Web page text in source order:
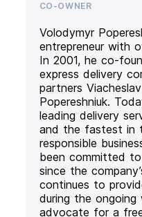
CO-OWNER
Volodymyr
entrepreneur with
In 2001, he co-
express delivery
partners
Popereshniuk.
leading delivery
and the fastest in
responsible
been committed
since the
continues to
during the ongoing
advocate for a